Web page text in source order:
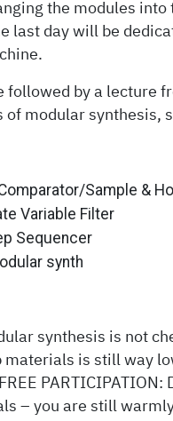
the modules
last day will be
followed by a lecture
of modular synthesis,
Sample &
Variable Filter
Sequencer
synth
synthesis is not
materials is still way
PARTICIPATION:
– you are still